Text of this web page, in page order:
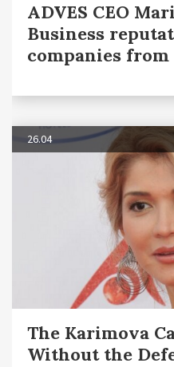
ADVES CEO
Business
companies
26.04
The Karimova
Without the